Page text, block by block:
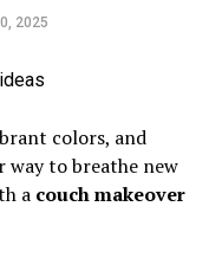
2025
colors, and
to breathe new
a couch makeover